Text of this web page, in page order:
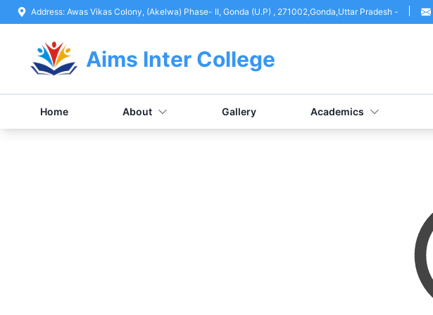
Address: Awas Vikas Colony, (Akelwa) Phase- II, Gonda (U.P) , 271002,Gonda,Uttar Pradesh -
Aims Inter College
Home About Gallery Academics